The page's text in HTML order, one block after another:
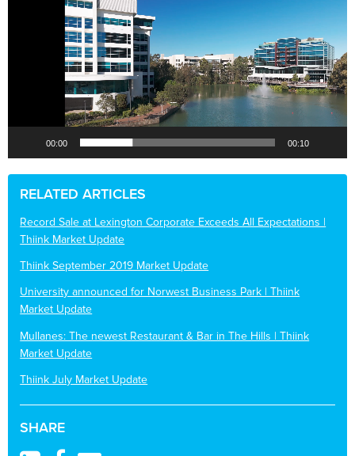
00:00 00:10
RELATED ARTICLES
Record Sale at Lexington Corporate Exceeds All Expectations |
Thiink Market Update
Thiink September 2019 Market Update
University announced for Norwest Business Park | Thiink
Market Update
Mullanes: The newest Restaurant & Bar in The Hills | Thiink
Market Update
Thiink July Market Update
SHARE